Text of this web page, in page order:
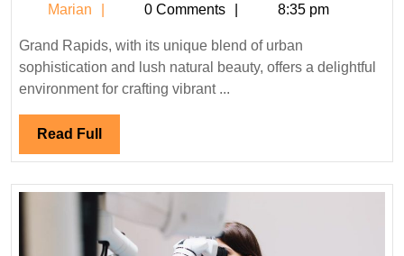
Best
Plants
for
Residential
Landscaping
in
Grand
Rapids
Marian Marian0 Comments 8:35 pm
Grand Rapids, with its unique blend of urban
sophistication and lush natural beauty, offers a delightful
environment for crafting vibrant ...
Read Full Read
Full